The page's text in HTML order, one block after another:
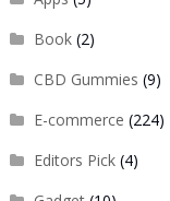
Book(2)
CBD Gummies (9)
E-commerce (224)
Editors Pick(4)